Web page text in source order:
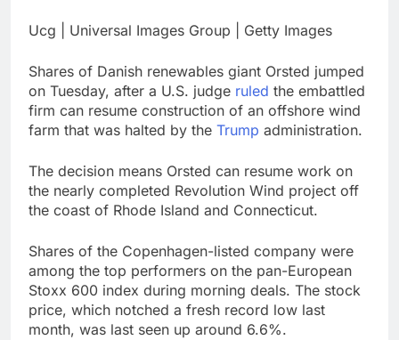
Cyclospora fears lead
consumers to lose
salads
Cyber execs on the AI
Hugging Face hack:
The situation is
‘urgent’
18 Hours Ago
Ucg | Universal Images Group | Getty Images
Shares of Danish renewables giant Orsted jumped
on Tuesday, after a U.S. judge ruled the embattled
firm can resume construction of an offshore wind
farm that was halted by the Trump administration.
The decision means Orsted can resume work on
the nearly completed Revolution Wind project off
the coast of Rhode Island and Connecticut.
Shares of the Copenhagen-listed company were
among the top performers on the pan-European
Stoxx 600 index during morning deals. The stock
price, which notched a fresh record low last
month, was last seen up around 6.6%.